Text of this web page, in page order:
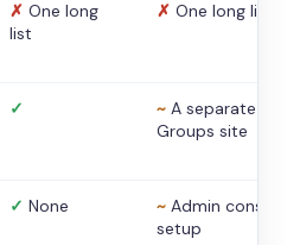
✗ One long
list
✗ One long list
✓ ~ A separate
Groups site
✓ None ~ Admin console
setup